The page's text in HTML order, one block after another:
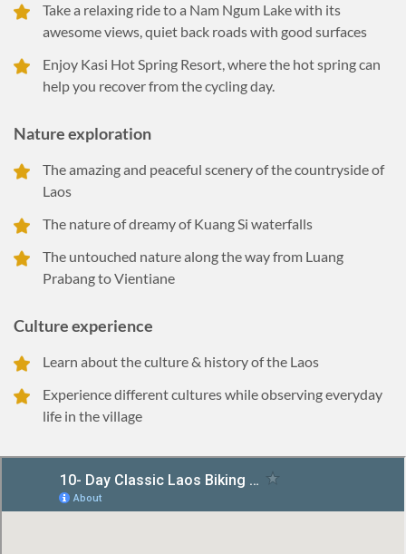
Take a relaxing ride to a Nam Ngum Lake with its
awesome views, quiet back roads with good surfaces
Enjoy Kasi Hot Spring Resort, where the hot spring can
help you recover from the cycling day.
Nature exploration
The amazing and peaceful scenery of the countryside of
Laos
The nature of dreamy of Kuang Si waterfalls
The untouched nature along the way from Luang
Prabang to Vientiane
Culture experience
Learn about the culture & history of the Laos
Experience different cultures while observing everyday
life in the village